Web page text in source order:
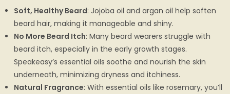
Soft, Healthy Beard: Jojoba oil and argan oil help soften
beard hair, making it manageable and shiny.
No More Beard Itch: Many beard wearers struggle with
beard itch, especially in the early growth stages.
Speakeasy’s essential oils soothe and nourish the skin
underneath, minimizing dryness and itchiness.
Natural Fragrance: With essential oils like rosemary, you’ll